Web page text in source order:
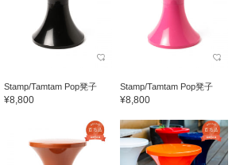
Stamp/Tamtam Pop凳子
¥8,800
Stamp/Tamtam Pop凳子
¥8,800